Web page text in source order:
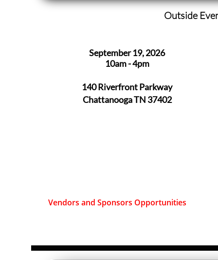
September 19, 2026
10am - 4pm
140 Riverfront Parkway
Chattanooga TN 37402
Outside
Vendors and Sponsors Opportunities